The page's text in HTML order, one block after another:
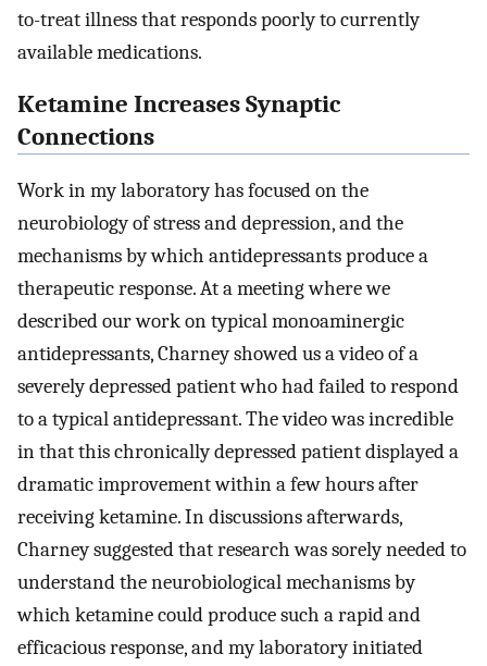
to-treat illness that responds poorly to currently
available medications.
Ketamine Increases Synaptic
Connections
Work in my laboratory has focused on the
neurobiology of stress and depression, and the
mechanisms by which antidepressants produce a
therapeutic response. At a meeting where we
described our work on typical monoaminergic
antidepressants, Charney showed us a video of a
severely depressed patient who had failed to respond
to a typical antidepressant. The video was incredible
in that this chronically depressed patient displayed a
dramatic improvement within a few hours after
receiving ketamine. In discussions afterwards,
Charney suggested that research was sorely needed to
understand the neurobiological mechanisms by
which ketamine could produce such a rapid and
efficacious response, and my laboratory initiated